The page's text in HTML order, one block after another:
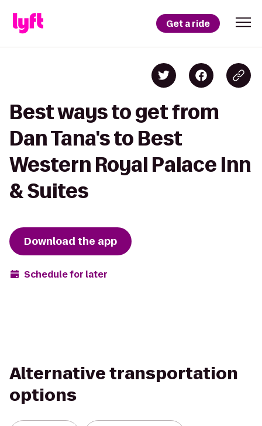
Get a ride
Best ways to get from
Dan Tana's to Best
Western Royal Palace Inn
& Suites
Download the app
Schedule for later
Alternative transportation
options